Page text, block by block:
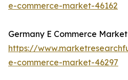
e-commerce-market-46162
Germany E Commerce
https://
e-commerce-market-46297